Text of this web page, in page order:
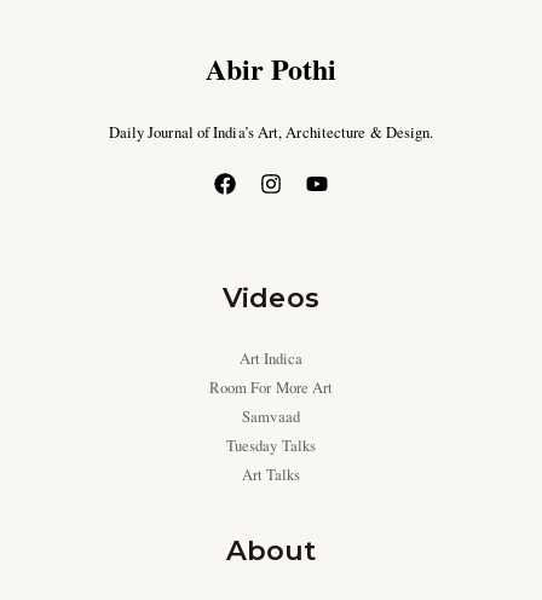
Abir Pothi
Daily Journal of India’s Art, Architecture & Design.
Videos
Art Indica
Room For More Art
Samvaad
Tuesday Talks
Art Talks
About